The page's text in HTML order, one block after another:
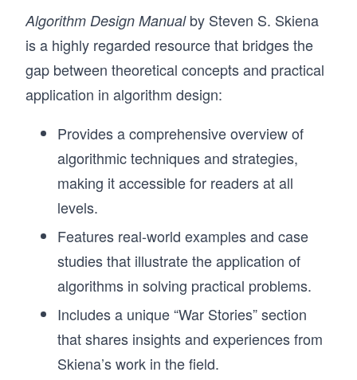
Algorithm Design Manualby Steven S. Skiena
is a highly regarded resource that bridges the
gap between theoretical concepts and practical
application in algorithm design:
Provides a comprehensive overview of
algorithmic techniques and strategies,
making it accessible for readers at all
levels.
Features real-world examples and case
studies that illustrate the application of
algorithms in solving practical problems.
Includes a unique “War Stories” section
that shares insights and experiences from
Skiena’s work in the field.